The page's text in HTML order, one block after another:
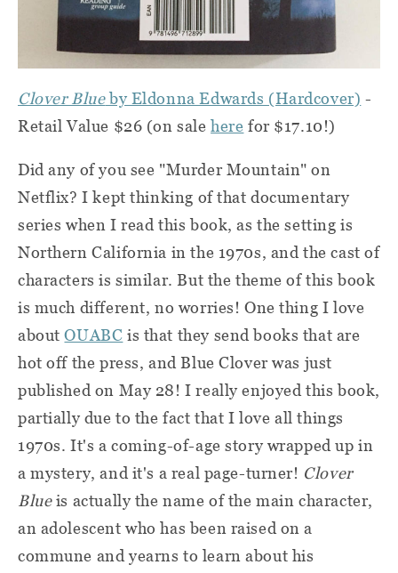
Clover Blueby Eldonna Edwards (Hardcover) -
Retail Value $26 (on salehere for $17.10!)
Did any of you see "Murder Mountain" on
Netflix? I kept thinking of that documentary
series when I read this book, as the setting is
Northern California in the 1970s, and the cast of
characters is similar. But the theme of this book
is much different, no worries! One thing I love
aboutOUABC is that they send books that are
hot off the press, and Blue Clover was just
published on May 28! I really enjoyed this book,
partially due to the fact that I love all things
1970s. It's a coming-of-age story wrapped up in
a mystery, and it's a real page-turner! Clover
Blueis actually the name of the main character,
an adolescent who has been raised on a
commune and yearns to learn about his